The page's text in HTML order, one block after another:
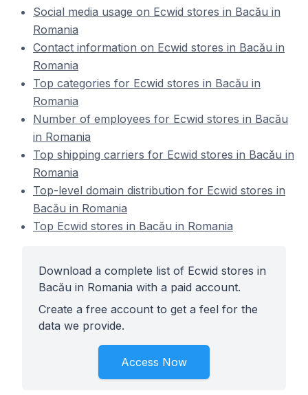
Social media usage on Ecwid stores in Bacău in
Romania
Contact information on Ecwid stores in Bacău in
Romania
Top categories for Ecwid stores in Bacău in
Romania
Number of employees for Ecwid stores in Bacău
in Romania
Top shipping carriers for Ecwid stores in Bacău in
Romania
Top-level domain distribution for Ecwid stores in
Bacău in Romania
Top Ecwid stores in Bacău in Romania
Download a complete list of Ecwid stores in
Bacău in Romania with a paid account.
Create a free account to get a feel for the
data we provide.
Access Now